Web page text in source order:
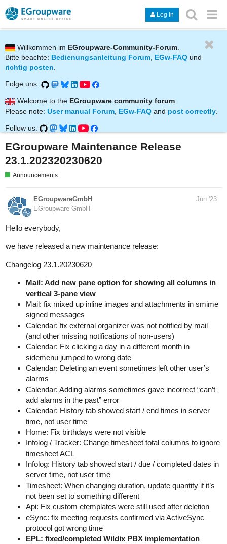
Log In
Willkommen im EGroupware-Community-Forum
Bitte beachte: Bedienungsanleitung Forum, EGw-FAQ und
richtig posten.
Folge uns:
Welcome to the EGroupware community forum.
Please note: User manual Forum EGw-FAQ and post correctly
Follow us:
EGroupware Maintenance Release
23.1.202320230620
Announcements
EGroupwareGmbH
EGroupware GmbH
Jun '23
Hello everybody,
we have released a new maintenance release:
Changelog 23.1.20230620
Mail: Add new pane option for showing all columns in
vertical 3-pane view
Mail: fix mixed up inline images and attachments in smime
signed messages
Calendar: fix external organizer was not notified by mail
(and other missing notifications of non-users)
Calendar: Fix clicking a day in a different month in
sidemenu jumped to wrong date
Calendar: Deleting an event sometimes left other user’s
alarms
Calendar: Adding alarms sometimes gave incorrect “can’t
add alarms in the past” error
Calendar: History tab showed start / end times in server
time, not user time
Home: Fix birthdays were not visible
Infolog / Tracker: Change timesheet total columns to ignore
timesheet ACL
Infolog: History tab showed start / due / completed dates in
server time, not user time
Timesheet: When changing duration, update quantity if it’s
not been set to something different
Api: Fix custom etemplates were still used after deletion
eSync: fix meeting requests confirmed via ActiveSync
protocol got wrong time
EPL: fixed/completed Wildix PBX implementation